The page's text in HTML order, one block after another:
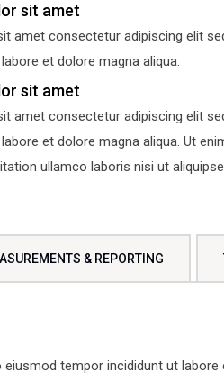
sit amet
amet consectetur adipiscing elit
et dolore magna aliqua.
sit amet
amet consectetur adipiscing elit
et dolore magna aliqua. Ut
ullamco laboris nisi ut
& REPORTING
tempor incididunt ut labore